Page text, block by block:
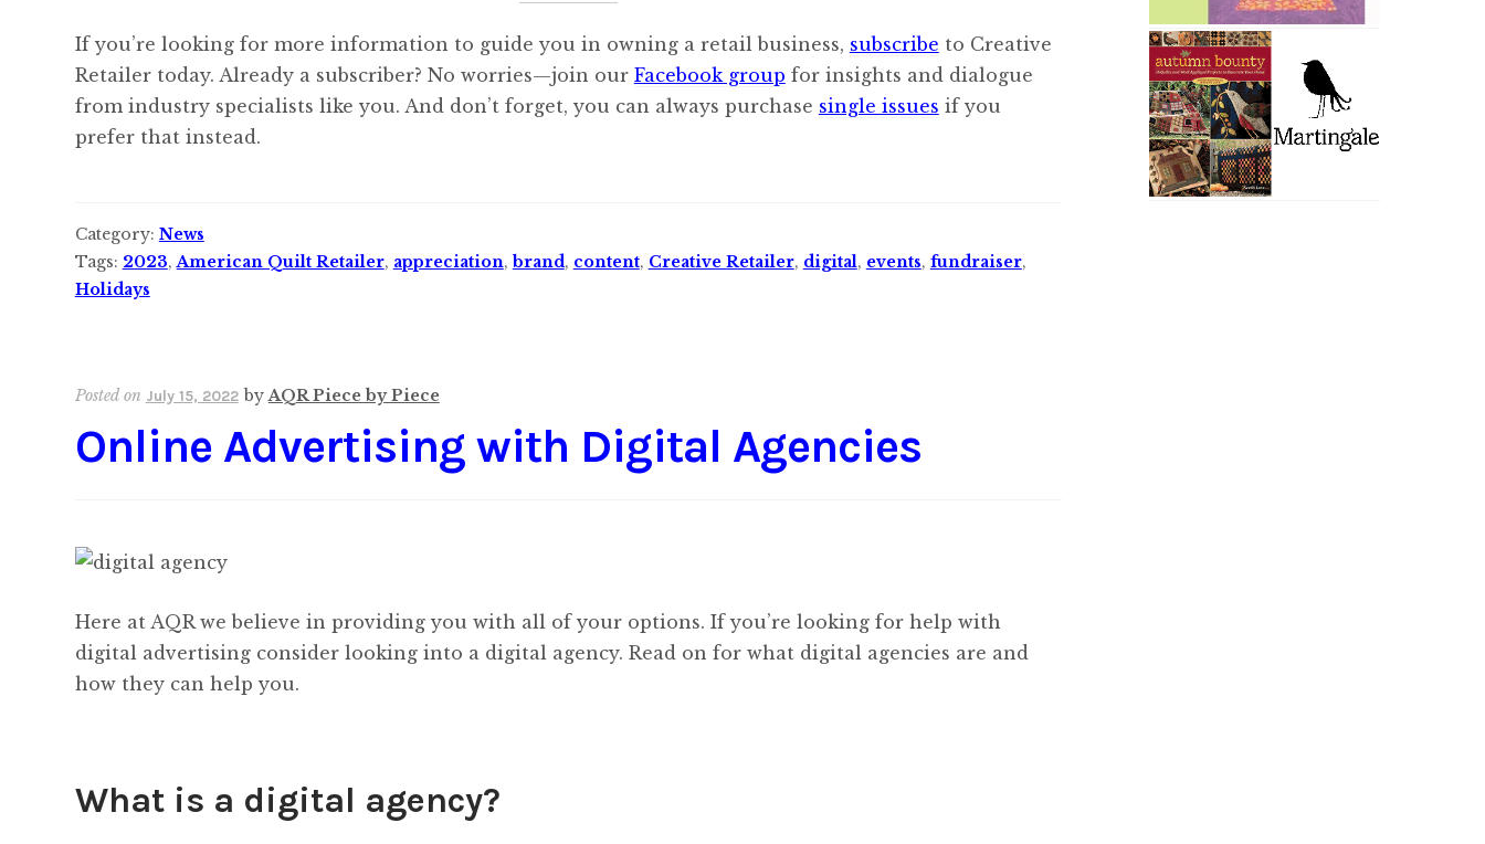
If you’re looking for more information to guide you in owning a retail business, subscribe to Creative
Retailer today. Already a subscriber? No worries—join our Facebook group for insights and dialogue
from industry specialists like you. And don’t forget, you can always purchase single issues if you
prefer that instead.
Category: News
Tags: 2023,American Quilt Retailer, appreciation, brand, content, Creative Retailer, digital, events, fundraiser,
Holidays
Posted on July 15, 2022 byAQR Piece by Piece
Online Advertising with Digital Agencies
Here at AQR we believe in providing you with all of your options. If you’re looking for help with
digital advertising consider looking into a digital agency. Read on for what digital agencies are and
how they can help you.
What is a digital agency?